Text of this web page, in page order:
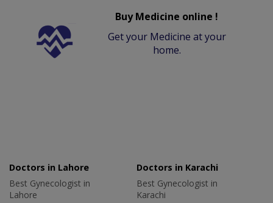
Buy Medicine online !
Get your Medicine at your
home.
Doctors in Lahore
Best Gynecologist in
Lahore
Doctors in Karachi
Best Gynecologist in
Karachi